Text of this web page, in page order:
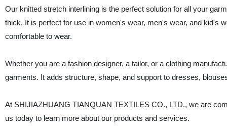
Our knitted stretch interlining is the perfect solution for all your
thick. It is perfect for use in women's wear, men's wear, and kid's
comfortable to wear.
Whether you are a fashion designer, a tailor, or a clothing
garments. It adds structure, shape, and support to dresses,
At SHIJIAZHUANG TIANQUAN TEXTILES CO., LTD., we are
us today to learn more about our products and services.